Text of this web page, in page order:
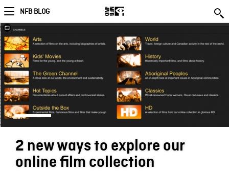
NFB BLOG
2 new ways to explore our
online film collection